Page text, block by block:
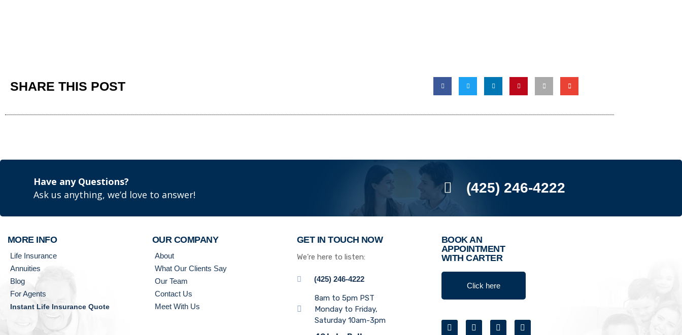
SHARE THIS POST
Have any Questions?
Ask us anything, we’d love to answer!
(425) 246-4222
MORE INFO
Life Insurance
Annuities
Blog
For Agents
Instant Life Insurance Quote
OUR COMPANY
About
What Our Clients Say
Our Team
Contact Us
Meet With Us
GET IN TOUCH NOW
We’re here to listen:
(425) 246-4222
8am to 5pm PST
Monday to Friday,
Saturday 10am-3pm
BOOK AN
APPOINTMENT
WITH CARTER
Click here